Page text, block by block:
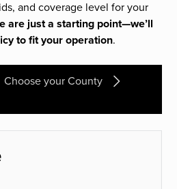
and coverage level for your
are just a starting point—we’ll
to fit your operation.
Choose your County